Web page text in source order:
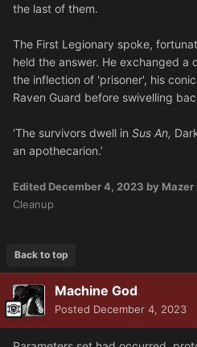
the last of them.
The First Legionary spoke,
held the answer. He exchanged a
the inflection of 'prisoner', his
Raven Guard before swivelling
‘The survivors dwell in Sus An,
an apothecarion.’
Edited December 4, 2023 by Mazer
Cleanup
Back to top
Machine God
Posted December 4, 2023